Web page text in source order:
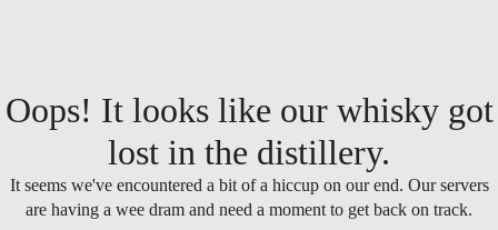
Oops! It looks like our whisky got
lost in the distillery.
It seems we've encountered a bit of a hiccup on our end. Our servers
are having a wee dram and need a moment to get back on track.